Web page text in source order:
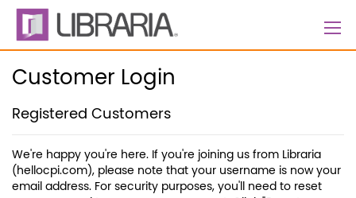
Skip
Content
Customer Login
Registered Customers
We're happy you're here. If you're joining us from Libraria
(hellocpi.com), please note that your username is now your
email address. For security purposes, you'll need to reset